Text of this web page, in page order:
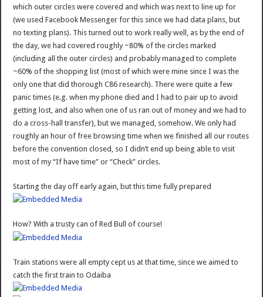
which outer circles were covered and which was next to line up for
(we used Facebook Messenger for this since we had data plans, but
no texting plans). This turned out to work really well, as by the end of
the day, we had covered roughly ~80% of the circles marked
(including all the outer circles) and probably managed to complete
~60% of the shopping list (most of which were mine since I was the
only one that did thorough C86 research). There were quite a few
panic times (e.g. when my phone died and I had to pair up to avoid
getting lost, and also when one of us ran out of money and we had to
do a cross-hall transfer), but we managed, somehow. We only had
roughly an hour of free browsing time when we finished all our routes
before the convention closed, so I didn’t end up being able to visit
most of my “If have time” or “Check” circles.
Starting the day off early again, but this time fully prepared
How? With a trusty can of Red Bull of course!
Train stations were all empty cept us at that time, since we aimed to
catch the first train to Odaiba